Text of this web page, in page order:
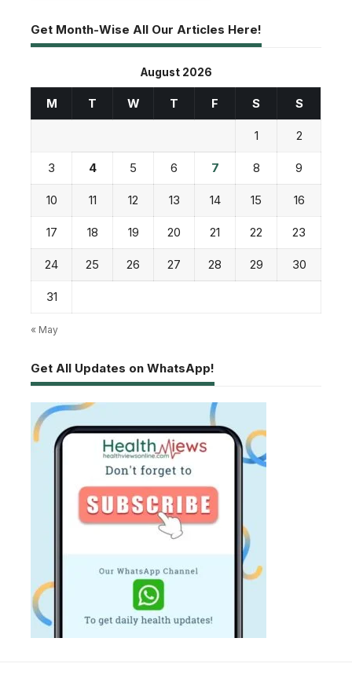
Get Month-Wise All Our Articles Here!
August 2026
M T W T F S S
1 2
3 4 5 6 7 8 9
10 11 12 13 14 15 16
17 18 19 20 21 22 23
24 25 26 27 28 29 30
31
« May
Get All Updates on WhatsApp!